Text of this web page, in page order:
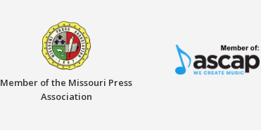
Member of the Missouri Press
Association